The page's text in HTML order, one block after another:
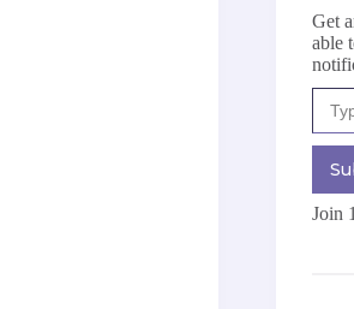
Get
able
Type your
Join